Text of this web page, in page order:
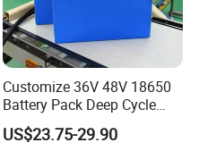
Customize 36V 48V 18650
Battery Pack Deep Cycle
Hoverboard Replacement
Batteries
US$23.75-29.90